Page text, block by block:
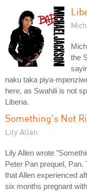
the
naku taka piya-
here, as Swahili is not
Liberia.
Something's Not
Lily Allen
Lily Allen wrote
Peter Pan prequel,
that Allen experienced
six months pregnant